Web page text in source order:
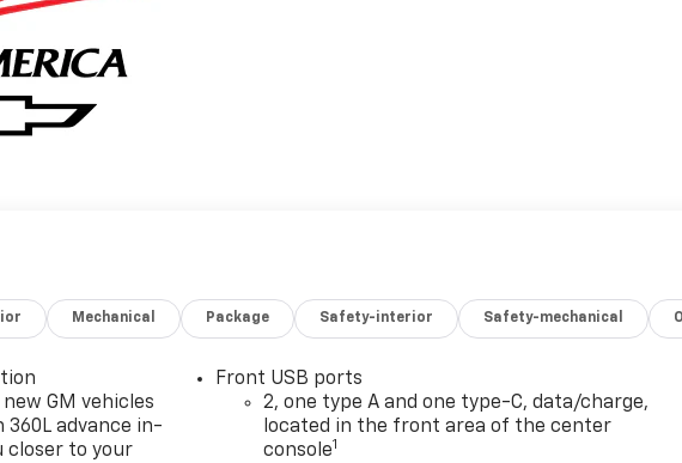
Mechanical Package Safety-interior Safety-mechanical
GM vehicles
advance in-
closer to your
Front USB ports
2, one type A and one type-C, data/charge,
located in the front area of the center
console1